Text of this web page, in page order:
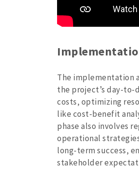
The implementation
the project’s day-to-
costs‚ optimizing
like cost-benefit
phase also involves
operational
long-term success‚
stakeholder